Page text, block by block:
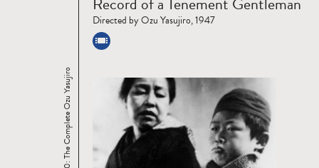
more
Ozu 120: The Complete Ozu Yasujiro
Directed by Ozu Yasujiro, 1947